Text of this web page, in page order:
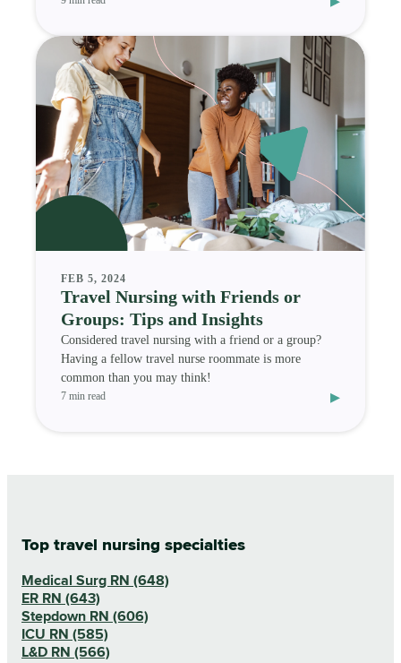
FEB 5, 2024
Travel Nursing with Friends or
Groups: Tips and Insights
Considered travel nursing with a friend or a group?
Having a fellow travel nurse roommate is more
common than you may think!
7 min read ▸
Top travel nursing specialties
Medical Surg RN (648)
ER RN (643)
Stepdown RN (606)
ICU RN (585)
L&D RN (566)